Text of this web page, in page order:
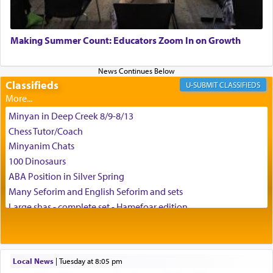
May we each find that window of our souls that
can catapult us beyond the gravity of this world
enthusing us with joy even in the face of the most
difficult challenges!
באהבה,
צבי יהודה טייכמאן
Making Summer Count: Educators Zoom In on Growth
Classifieds CLASSIFIEDS
Minyan in Deep Creek 8/9-8/13
Chess Tutor/Coach
Minyanim Chats
100 Dinosaurs
ABA Position in Silver Spring
Many Seforim and English Seforim and sets
Large shas - complete set - Hamefoar edition
House for sale in The Villages in Central Florida
Breakfront, Server, White Bookcases, white bedframe w/
Local News| Tuesday at 8:05 pm